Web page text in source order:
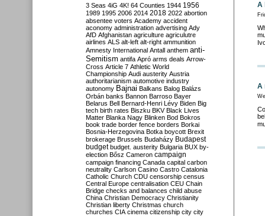
A
A
3 Seas 4iG 4K! 64 Counties 1944 1956
1989 1995 2006 2014 2018 2022 abortion
absentee voters Academy accident
aconomy administration advertising Ady
AfD Afghanistan agriculture agriculutre
airlines ALS alt-left alt-right ammunition
Amnesty International Antall anthem anti-
Semitism antifa Apró arms deals Arrow-
Cross Article 7 Athletic World
Championship Audi austerity Austria
authoritarianism automotive industry
autonomy Bajnai Balkans Balog Balázs
Orbán banks Bannon Barroso Bayer
Belarus Bell Bernard-Henri Lévy Biden Big
tech birth rates Biszku BKV Black Lives
Matter Blanka Nagy Blinken Bod Bokros
book trade border fence borders Borkai
Bosnia-Herzegovina Botka boycott Brexit
brokerage Brussels Budaházy Budapest
budget budget. austerity Bulgaria BUX by-
election Bősz Cameron campaign
campaign financing Canada capital carbon
neutrality Carlson Casino Castro Catalonia
Catholic Church CDU censorship census
Central Europe centralisation CEU Chain
Bridge checks and balances child abuse
China Christian Democracy Christianity
Christian liberty Christmas church
churches CIA cinema citizenship city city